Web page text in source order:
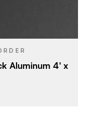
Aluminum 4' x